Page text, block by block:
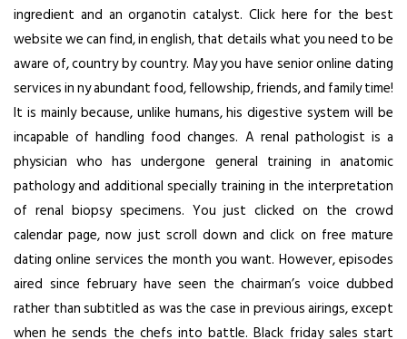
ingredient and an organotin catalyst. Click here for the best
website we can find, in english, that details what you need to be
aware of, country by country. May you have senior online dating
services in ny abundant food, fellowship, friends, and family time!
It is mainly because, unlike humans, his digestive system will be
incapable of handling food changes. A renal pathologist is a
physician who has undergone general training in anatomic
pathology and additional specially training in the interpretation
of renal biopsy specimens. You just clicked on the crowd
calendar page, now just scroll down and click on free mature
dating online services the month you want. However, episodes
aired since february have seen the chairman’s voice dubbed
rather than subtitled as was the case in previous airings, except
when he sends the chefs into battle. Black friday sales start